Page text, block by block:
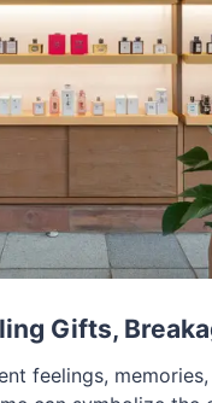
Gifts,
feelings,